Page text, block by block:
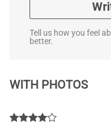
Tell us how you feel
better.
WITH PHOTOS